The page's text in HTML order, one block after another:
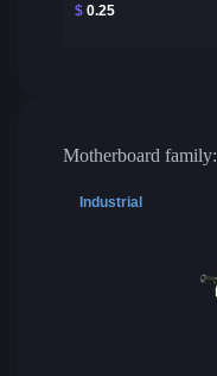
$ 0.25
Motherboard family:
Industrial